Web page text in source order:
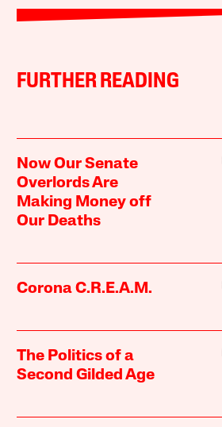
FURTHER READING
Now Our Senate
Overlords Are
Making Money off
Our Deaths
Corona C.R.E.A.M.
The Politics of a
Second Gilded Age